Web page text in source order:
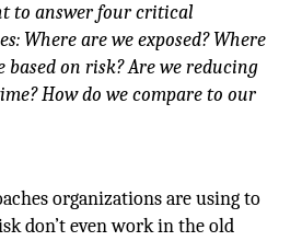
to answer four critical
Where are we exposed? Where
on risk? Are we reducing
How do we compare to our
organizations are using to
don’t even work in the old